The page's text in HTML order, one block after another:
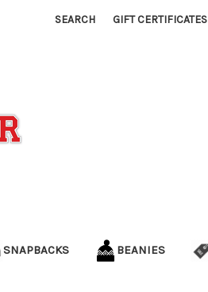
SEARCH GIFT CERTIFICATES
SNAPBACKS BEANIES